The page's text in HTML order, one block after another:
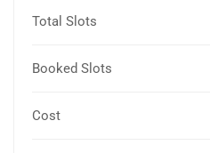
Total Slots
Booked Slots
Cost